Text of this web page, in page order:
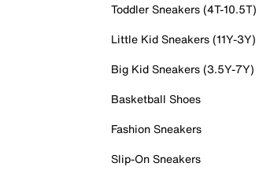
Toddler Sneakers (4T-10.5T)
Little Kid Sneakers (11Y-3Y)
Big Kid Sneakers (3.5Y-7Y)
Basketball Shoes
Fashion Sneakers
Slip-On Sneakers